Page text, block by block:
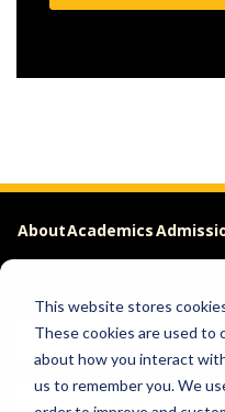
This website stores
These cookies are used to
about how you interact
us to remember you. We
AboutAcademics
Apply